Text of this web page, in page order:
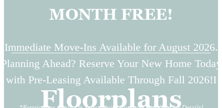
MONTH FREE!
Immediate Move-Ins Available for August 2026.
Planning Ahead? Reserve Your New Home Today
with Pre-Leasing Available Through Fall 2026!I
Floorplans